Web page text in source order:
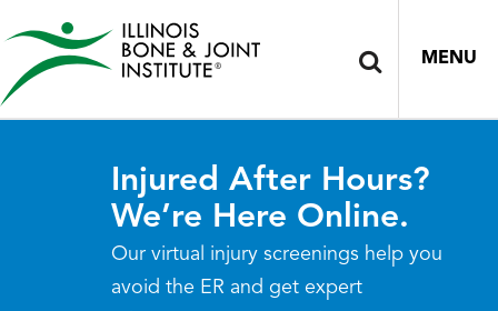
MENU
Injured After Hours?
We’re Here Online.
Our virtual injury screenings help you
avoid the ER and get expert